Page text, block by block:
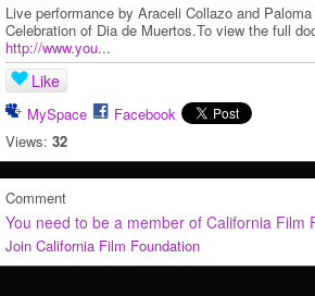
Live performance by Araceli Collazo and
Celebration of Dia de Muertos.To view the full
http://www.you...
Like
MySpace
Facebook
Views: 32
Comment
You need to be a member of California Film
Join California Film Foundation